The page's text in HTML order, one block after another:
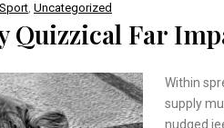
Sport, Uncategorized
Quizzical Far
Within
supply
nudged